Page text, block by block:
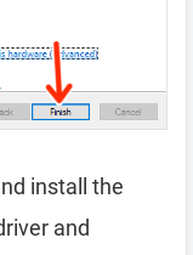
install the
and